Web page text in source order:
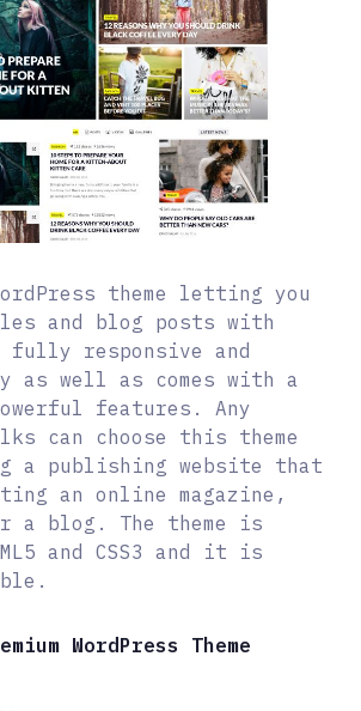
theme letting you
and blog posts with
responsive and
as well as comes with a
features. Any
can choose this theme
a publishing website that
an online magazine,
a blog. The theme is
and CSS3 and it is
WordPress Theme